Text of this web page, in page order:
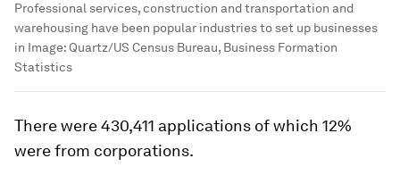
Professional services, construction and transportation and
warehousing have been popular industries to set up businesses
in Image: Quartz/US Census Bureau, Business Formation
Statistics
There were 430,411 applications of which 12%
were from corporations.